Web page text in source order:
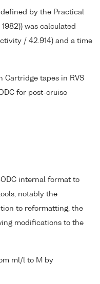
by the Practical
was calculated
/ 42.914) and a time
Cartridge tapes in RVS
for post-cruise
internal format to
notably the
to reformatting, the
modifications to the
ml/l to M by